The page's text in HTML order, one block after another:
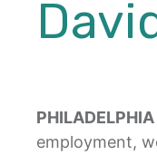
employment,